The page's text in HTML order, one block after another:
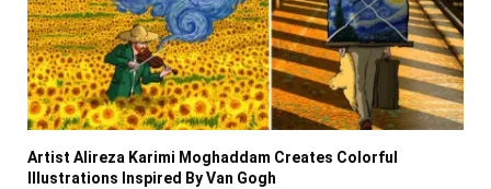
Artist Alireza Karimi Moghaddam Creates Colorful
Illustrations Inspired By Van Gogh